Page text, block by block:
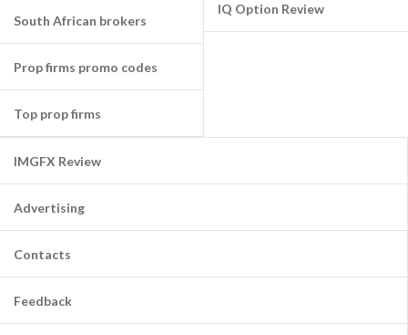
South African brokers
Prop firms promo codes
Top prop firms
IQ Option Review
IMGFX Review
Advertising
Contacts
Feedback